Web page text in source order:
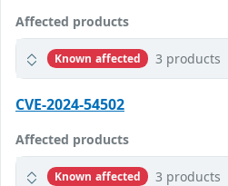
Affected products
Known affected 3 products
CVE-2024-54502
Affected products
Known affected 3 products